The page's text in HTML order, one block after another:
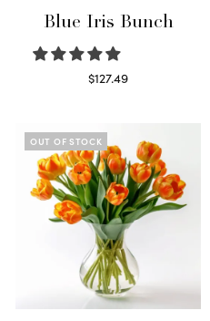
Blue Iris Bunch
$127.49
OUT OF STOCK